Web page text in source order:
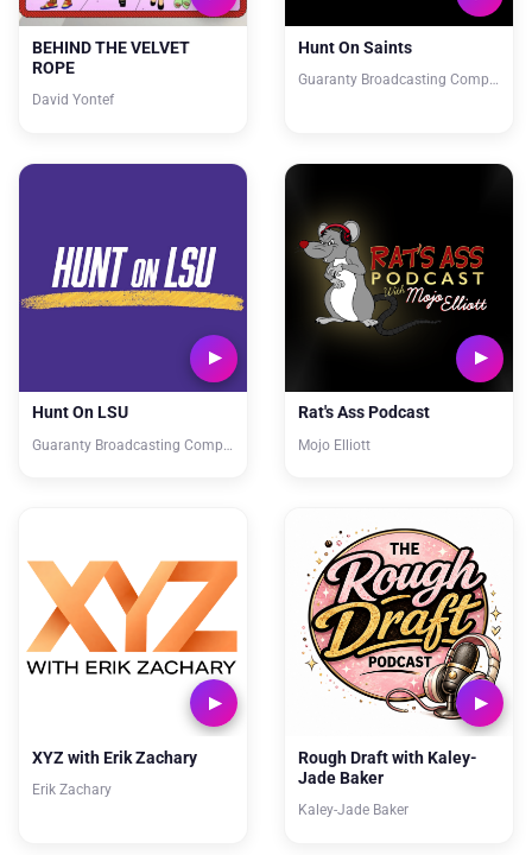
BEHIND THE VELVET
ROPE
David Yontef
Hunt On Saints
Guaranty Broadcasting Company
Hunt On LSU Rat's Ass Podcast
Mojo Elliott
XYZ with Erik Zachary
Erik Zachary
Rough Draft with Kaley-
Jade Baker
Kaley-Jade Baker